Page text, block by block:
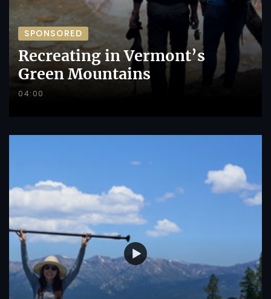
SPONSORED
Recreating in Vermont’s
Green Mountains
04:00